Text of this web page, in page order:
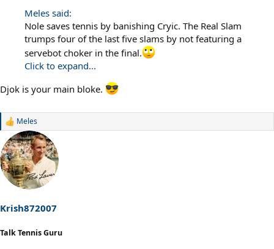
Meles said:
Nole saves tennis by banishing Cryic. The Real Slam
trumps four of the last five slams by not featuring a
servebot choker in the final.
Click to expand...
Djok is your main bloke.
R
a
c
t
i
s
:
Meles
Krish872007
Talk Tennis Guru